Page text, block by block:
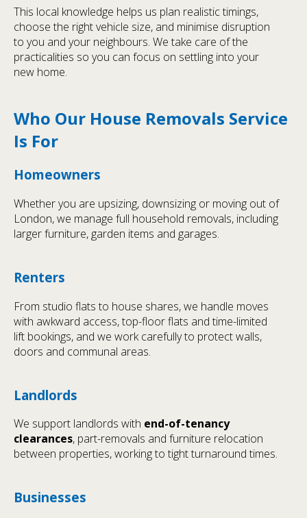
This local knowledge helps us plan realistic timings,
choose the right vehicle size, and minimise disruption
to you and your neighbours. We take care of the
practicalities so you can focus on settling into your
new home.
Who Our House Removals Service
Is For
Homeowners
Whether you are upsizing, downsizing or moving out of
London, we manage full household removals, including
larger furniture, garden items and garages.
Renters
From studio flats to house shares, we handle moves
with awkward access, top-floor flats and time-limited
lift bookings, and we work carefully to protect walls,
doors and communal areas.
Landlords
We support landlords with end-of-tenancy
clearances, part-removals and furniture relocation
between properties, working to tight turnaround times.
Businesses